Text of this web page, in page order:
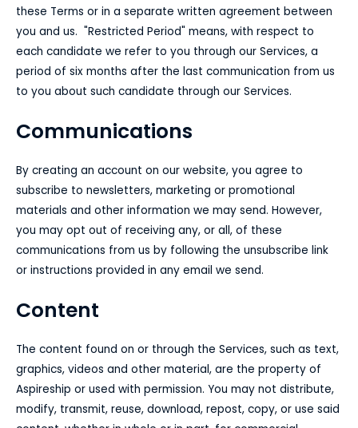
these Terms or in a separate written agreement between
you and us. "Restricted Period" means, with respect to
each candidate we refer to you through our Services, a
period of six months after the last communication from us
to you about such candidate through our Services.
Communications
By creating an account on our website, you agree to
subscribe to newsletters, marketing or promotional
materials and other information we may send. However,
you may opt out of receiving any, or all, of these
communications from us by following the unsubscribe link
or instructions provided in any email we send.
Content
The content found on or through the Services, such as text,
graphics, videos and other material, are the property of
Aspireship or used with permission. You may not distribute,
modify, transmit, reuse, download, repost, copy, or use said